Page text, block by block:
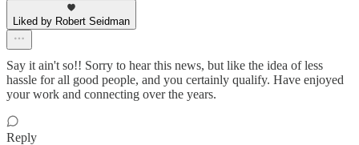
Liked by Robert Seidman
Say it ain't so!! Sorry to hear this news, but like the idea of less
hassle for all good people, and you certainly qualify. Have enjoyed
your work and connecting over the years.
Reply